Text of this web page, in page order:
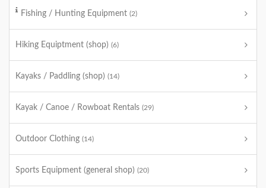
Fishing / Hunting Equipment (2)
Hiking Equiptment (shop) (6)
Kayaks / Paddling (shop) (14)
Kayak / Canoe / Rowboat Rentals (29)
Outdoor Clothing (14)
Sports Equipment (general shop) (20)